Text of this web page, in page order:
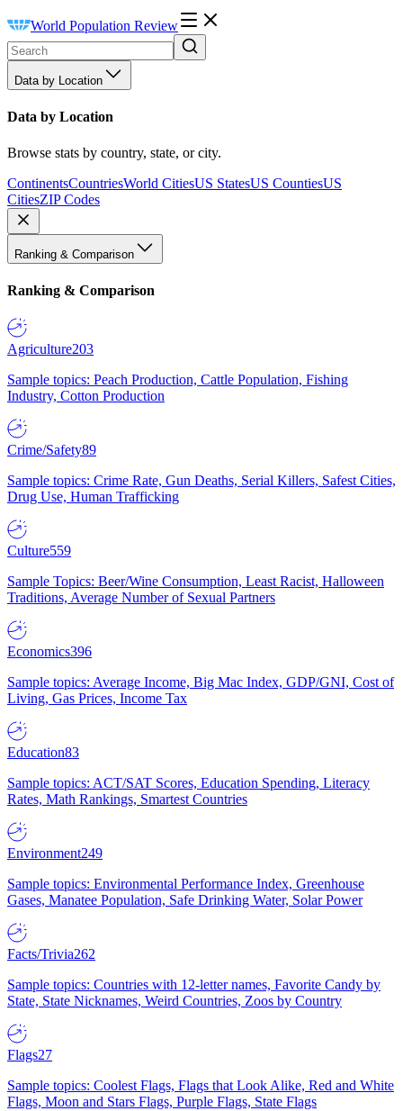
World Population Review
Data by Location
Data by Location
Browse stats by country, state, or city.
ContinentsCountriesWorld CitiesUS StatesUS CountiesUS
CitiesZIP Codes
Ranking & Comparison
Ranking & Comparison
Agriculture203
Sample topics: Peach Production, Cattle Population, Fishing
Industry, Cotton Production
Crime/Safety89
Sample topics: Crime Rate, Gun Deaths, Serial Killers, Safest Cities,
Drug Use, Human Trafficking
Culture559
Sample Topics: Beer/Wine Consumption, Least Racist, Halloween
Traditions, Average Number of Sexual Partners
Economics396
Sample topics: Average Income, Big Mac Index, GDP/GNI, Cost of
Living, Gas Prices, Income Tax
Education83
Sample topics: ACT/SAT Scores, Education Spending, Literacy
Rates, Math Rankings, Smartest Countries
Environment249
Sample topics: Environmental Performance Index, Greenhouse
Gases, Manatee Population, Safe Drinking Water, Solar Power
Facts/Trivia262
Sample topics: Countries with 12-letter names, Favorite Candy by
State, State Nicknames, Weird Countries, Zoos by Country
Flags27
Sample topics: Coolest Flags, Flags that Look Alike, Red and White
Flags, Moon and Stars Flags, Purple Flags, State Flags